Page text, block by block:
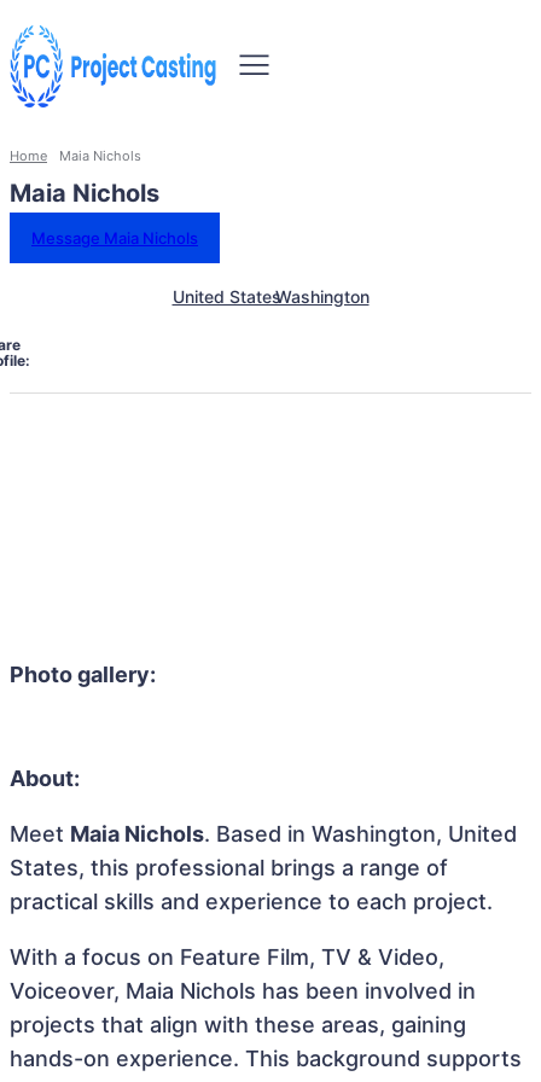
Home Maia Nichols
Maia Nichols
Message Maia Nichols
United StatesWashington
Photo gallery:
About:
Meet Maia Nichols. Based in Washington, United
States, this professional brings a range of
practical skills and experience to each project.
With a focus on Feature Film, TV & Video,
Voiceover, Maia Nichols has been involved in
projects that align with these areas, gaining
hands-on experience. This background supports